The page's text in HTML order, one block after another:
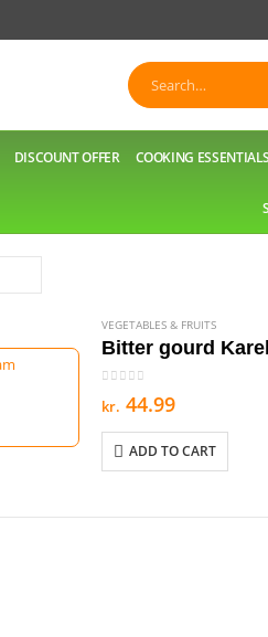
DISCOUNT OFFER COOKING ESSENTIALS
VEGETABLES & FRUITS
Bitter gourd
kr. 44.99
ADD TO CART